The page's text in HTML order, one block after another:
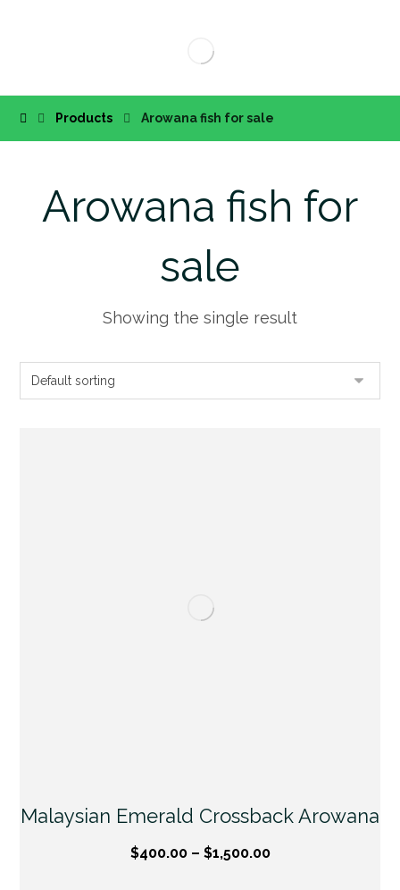
Products Arowana fish for sale
Arowana fish for
sale
Showing the single result
Malaysian Emerald Crossback Arowana
$400.00 – $1,500.00